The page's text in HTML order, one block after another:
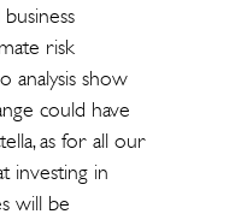
risk
analysis show
could have
as for all our
investing in
will be